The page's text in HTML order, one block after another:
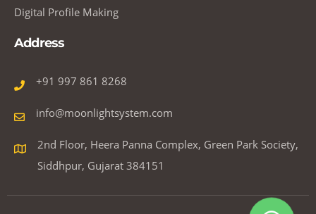
Digital Profile Making
Address
+91 997 861 8268
info@moonlightsystem.com
2nd Floor, Heera Panna Complex, Green Park Society,
Siddhpur, Gujarat 384151